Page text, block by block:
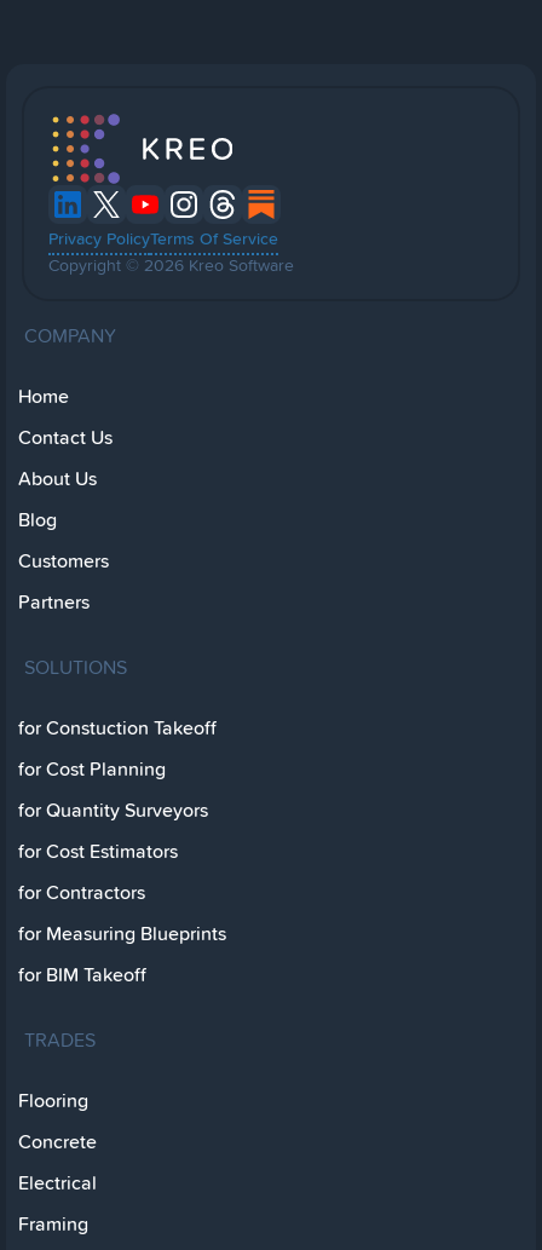
Privacy PolicyTerms Of Service
Copyright © 2026 Kreo Software
COMPANY
Home
Contact Us
About Us
Blog
Customers
Partners
SOLUTIONS
for Constuction Takeoff
for Cost Planning
for Quantity Surveyors
for Cost Estimators
for Contractors
for Measuring Blueprints
for BIM Takeoff
TRADES
Flooring
Concrete
Electrical
Framing